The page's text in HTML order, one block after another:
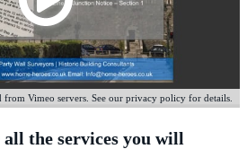
Vimeo servers. See our privacy policy for details.
the services you will